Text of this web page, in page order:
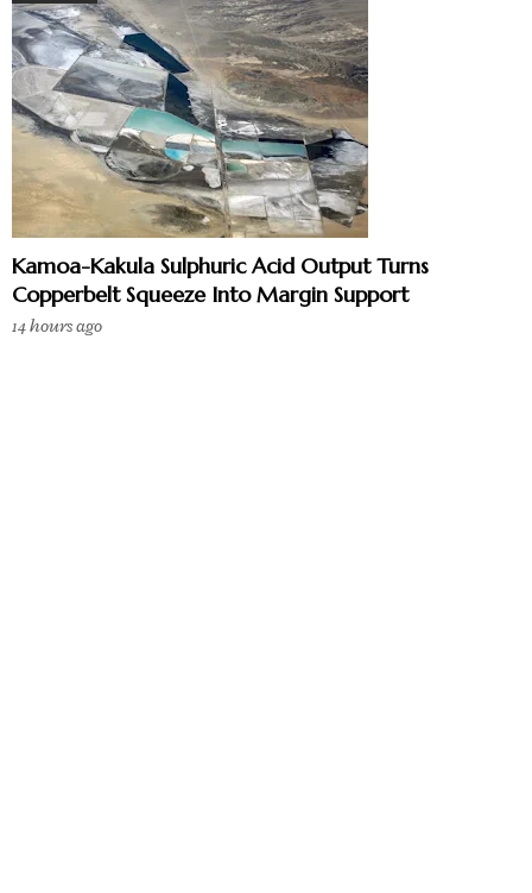
Kamoa-Kakula Sulphuric Acid Output Turns
Copperbelt Squeeze Into Margin Support
14 hours ago